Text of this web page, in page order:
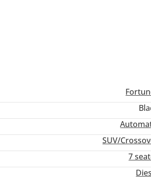
SUV/
7